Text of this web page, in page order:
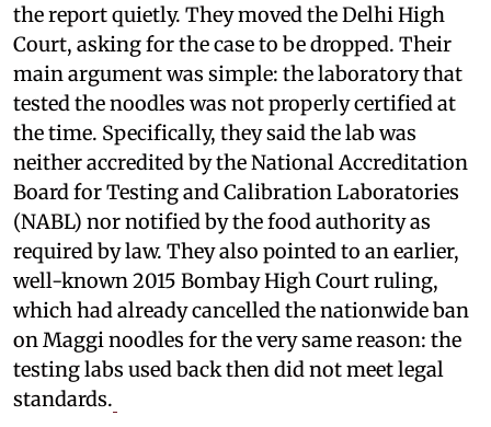
the report quietly. They moved the Delhi High
Court, asking for the case to be dropped. Their
main argument was simple: the laboratory that
tested the noodles was not properly certified at
the time. Specifically, they said the lab was
neither accredited by the National Accreditation
Board for Testing and Calibration Laboratories
(NABL) nor notified by the food authority as
required by law. They also pointed to an earlier,
well-known 2015 Bombay High Court ruling,
which had already cancelled the nationwide ban
on Maggi noodles for the very same reason: the
testing labs used back then did not meet legal
standards.